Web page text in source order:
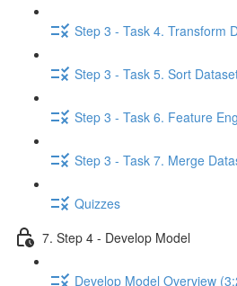
Step 3 - Task 4. Transform
Step 3 - Task 5. Sort
Step 3 - Task 6. Feature
Step 3 - Task 7. Merge
Quizzes
7. Step 4 - Develop Model
Develop Model Overview